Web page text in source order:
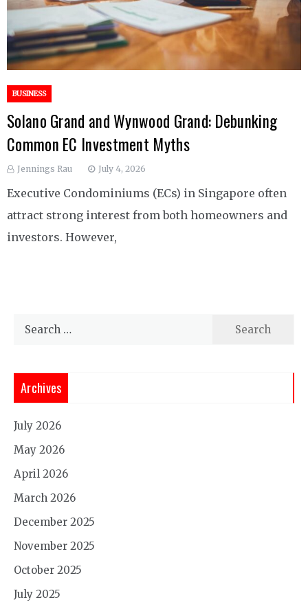
BUSINESS
Solano Grand and Wynwood Grand: Debunking
Common EC Investment Myths
Jennings Rau July 4, 2026
Executive Condominiums (ECs) in Singapore often
attract strong interest from both homeowners and
investors. However,
Search
Archives
July 2026
May 2026
April 2026
March 2026
December 2025
November 2025
October 2025
July 2025